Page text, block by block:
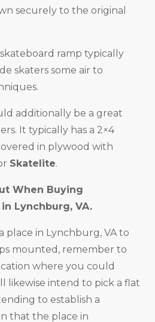
securely to the original
ramp typically
skaters some air to
additionally be a great
It typically has a 2×4
in plywood with
Skatelite.
When Buying
in Lynchburg, VA.
place in Lynchburg, VA to
mounted, remember to
where you could
likewise intend to pick a flat
to establish a
that the place in